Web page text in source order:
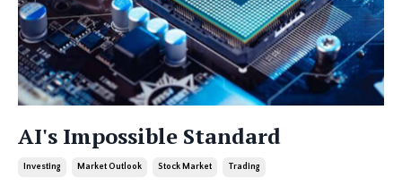
AI's Impossible Standard
Investing Market Outlook Stock Market Trading